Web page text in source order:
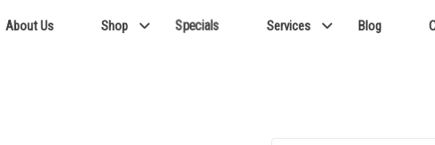
About Us Shop Specials Services Blog